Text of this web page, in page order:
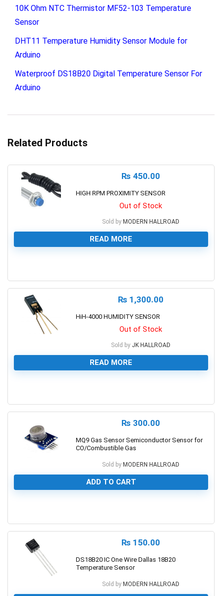
10K Ohm NTC Thermistor MF52-103 Temperature
Sensor
DHT11 Temperature Humidity Sensor Module for
Arduino
Waterproof DS18B20 Digital Temperature Sensor For
Arduino
Related Products
₨ 450.00
HIGH RPM PROXIMITY SENSOR
Out of Stock
Sold by MODERN HALLROAD
READ MORE
₨ 1,300.00
HiH-4000 HUMIDITY SENSOR
Out of Stock
Sold by JK HALLROAD
READ MORE
₨ 300.00
MQ9 Gas Sensor Semiconductor Sensor for
CO/Combustible Gas
Sold by MODERN HALLROAD
ADD TO CART
₨ 150.00
DS18B20 IC One Wire Dallas 18B20
Temperature Sensor
Sold by MODERN HALLROAD